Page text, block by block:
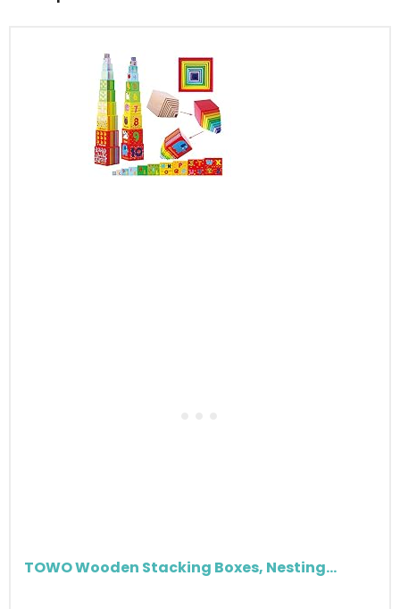
TOWO Wooden Stacking Boxes, Nesting...